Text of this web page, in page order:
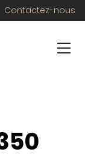
Contactez-nous